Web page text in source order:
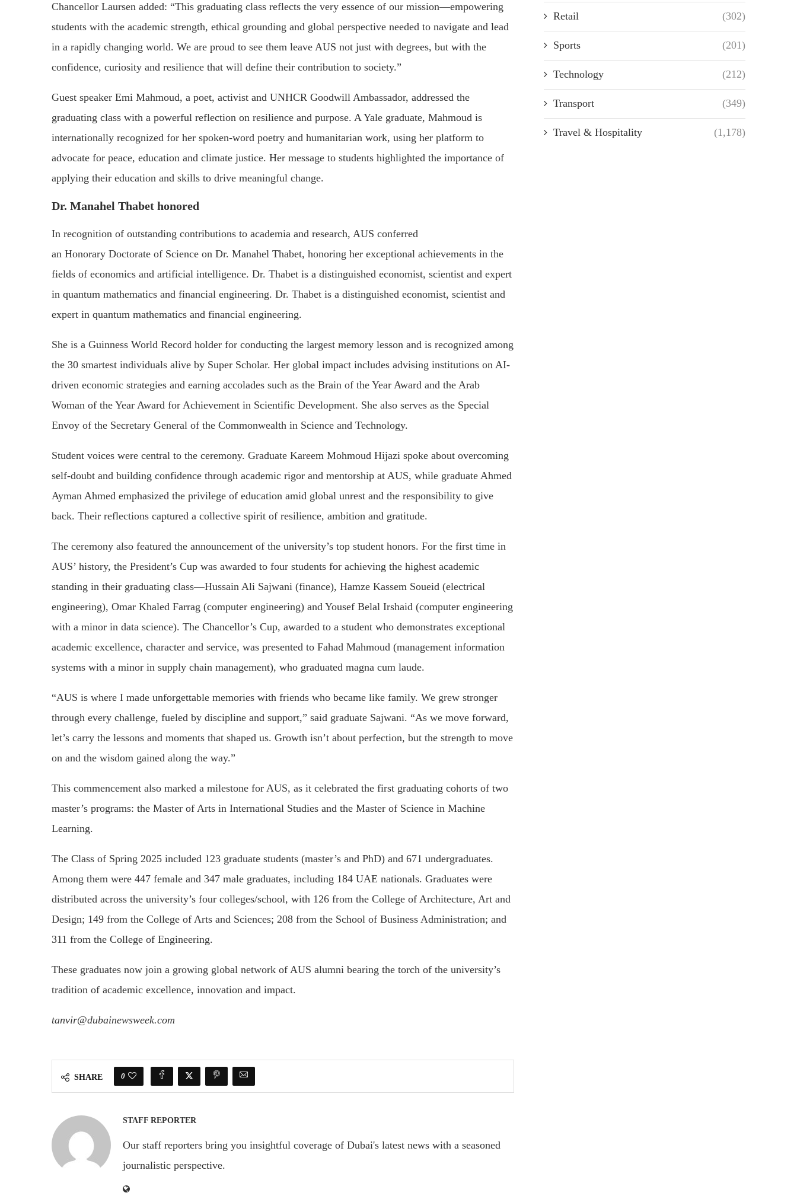
Chancellor Laursen added: “This graduating class reflects the very essence of our mission—empowering
students with the academic strength, ethical grounding and global perspective needed to navigate and lead
in a rapidly changing world. We are proud to see them leave AUS not just with degrees, but with the
confidence, curiosity and resilience that will define their contribution to society.”
Guest speaker Emi Mahmoud, a poet, activist and UNHCR Goodwill Ambassador, addressed the
graduating class with a powerful reflection on resilience and purpose. A Yale graduate, Mahmoud is
internationally recognized for her spoken-word poetry and humanitarian work, using her platform to
advocate for peace, education and climate justice. Her message to students highlighted the importance of
applying their education and skills to drive meaningful change.
Dr. Manahel Thabet honored
In recognition of outstanding contributions to academia and research, AUS conferred
an Honorary Doctorate of Science on Dr. Manahel Thabet, honoring her exceptional achievements in the
fields of economics and artificial intelligence. Dr. Thabet is a distinguished economist, scientist and expert
in quantum mathematics and financial engineering. Dr. Thabet is a distinguished economist, scientist and
expert in quantum mathematics and financial engineering.
She is a Guinness World Record holder for conducting the largest memory lesson and is recognized among
the 30 smartest individuals alive by Super Scholar. Her global impact includes advising institutions on AI-
driven economic strategies and earning accolades such as the Brain of the Year Award and the Arab
Woman of the Year Award for Achievement in Scientific Development. She also serves as the Special
Envoy of the Secretary General of the Commonwealth in Science and Technology.
Student voices were central to the ceremony. Graduate Kareem Mohmoud Hijazi spoke about overcoming
self-doubt and building confidence through academic rigor and mentorship at AUS, while graduate Ahmed
Ayman Ahmed emphasized the privilege of education amid global unrest and the responsibility to give
back. Their reflections captured a collective spirit of resilience, ambition and gratitude.
The ceremony also featured the announcement of the university’s top student honors. For the first time in
AUS’ history, the President’s Cup was awarded to four students for achieving the highest academic
standing in their graduating class—Hussain Ali Sajwani (finance), Hamze Kassem Soueid (electrical
engineering), Omar Khaled Farrag (computer engineering) and Yousef Belal Irshaid (computer engineering
with a minor in data science). The Chancellor’s Cup, awarded to a student who demonstrates exceptional
academic excellence, character and service, was presented to Fahad Mahmoud (management information
systems with a minor in supply chain management), who graduated magna cum laude.
“AUS is where I made unforgettable memories with friends who became like family. We grew stronger
through every challenge, fueled by discipline and support,” said graduate Sajwani. “As we move forward,
let’s carry the lessons and moments that shaped us. Growth isn’t about perfection, but the strength to move
on and the wisdom gained along the way.”
This commencement also marked a milestone for AUS, as it celebrated the first graduating cohorts of two
master’s programs: the Master of Arts in International Studies and the Master of Science in Machine
Learning.
The Class of Spring 2025 included 123 graduate students (master’s and PhD) and 671 undergraduates.
Among them were 447 female and 347 male graduates, including 184 UAE nationals. Graduates were
distributed across the university’s four colleges/school, with 126 from the College of Architecture, Art and
Design; 149 from the College of Arts and Sciences; 208 from the School of Business Administration; and
311 from the College of Engineering.
These graduates now join a growing global network of AUS alumni bearing the torch of the university’s
tradition of academic excellence, innovation and impact.
tanvir@dubainewsweek.com
SHARE 0
STAFF REPORTER
Our staff reporters bring you insightful coverage of Dubai's latest news with a seasoned
journalistic perspective.
Retail (302)
Sports (201)
Technology (212)
Transport (349)
Travel & Hospitality (1,178)